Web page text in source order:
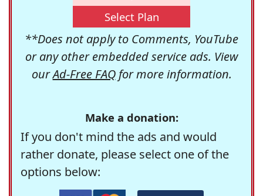
Select Plan
**Does not apply to Comments, YouTube
or any other embedded service ads. View
ourAd-Free FAQfor more information.
Make a donation:
If you don't mind the ads and would
rather donate, please select one of the
options below: